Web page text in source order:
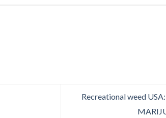
Recreational weed